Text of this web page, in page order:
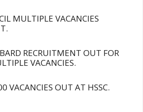
MULTIPLE VACANCIES
RECRUITMENT OUT FOR
VACANCIES.
VACANCIES OUT AT HSSC.